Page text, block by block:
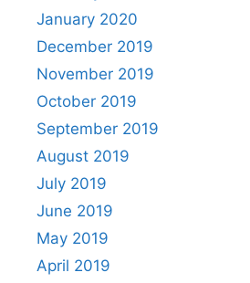
January 2020
December 2019
November 2019
October 2019
September 2019
August 2019
July 2019
June 2019
May 2019
April 2019